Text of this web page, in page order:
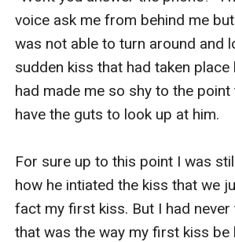
voice ask me from behind me
was not able to turn around and
sudden kiss that had taken place
had made me so shy to the
have the guts to look up at him.
For sure up to this point I was
how he intiated the kiss that we
fact my first kiss. But I had
that was the way my first kiss be